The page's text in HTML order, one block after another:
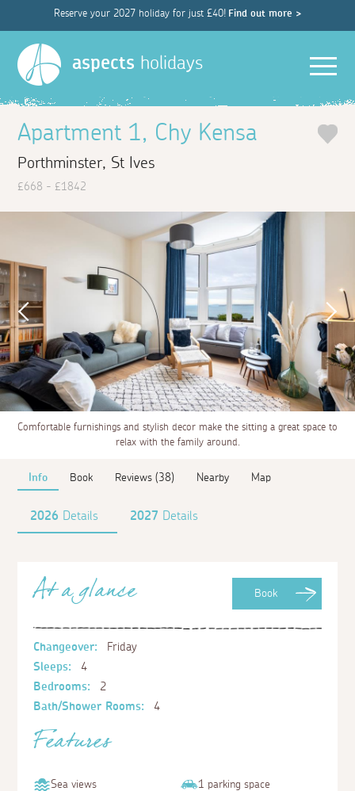
Reserve your 2027 holiday for just £40! Find out more >
aspects holidays
Apartment 1, Chy Kensa
Porthminster, St Ives
£668 - £1842
Comfortable furnishings and stylish decor make the sitting a great space to
relax with the family around.
Info Book Reviews (38) Nearby Map
2026 Details 2027 Details
Book
At a glance
Changeover:
Friday
Sleeps:
4
Bedrooms:
2
Bath/Shower Rooms:
4
Features
Sea views 1 parking space